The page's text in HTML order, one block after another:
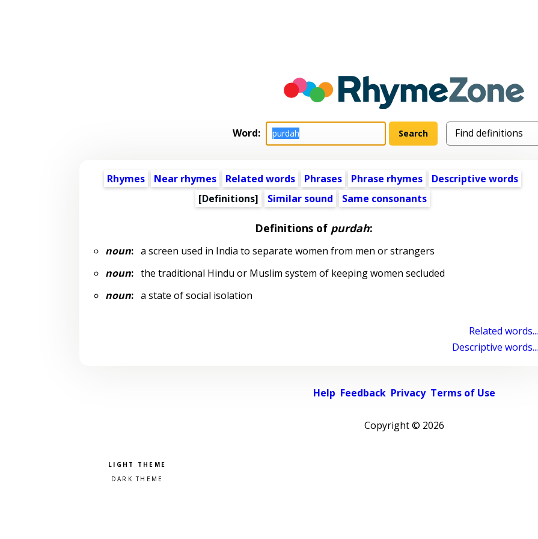
Word:
Rhymes Near rhymes Related words Phrases Phrase rhymes
Descriptive words
[Definitions]
Similar sound Same consonants
Definitions of purdah:
noun:a screen used in India to separate women from men or strangers
noun:the traditional Hindu or Muslim system of keeping women secluded
noun:a state of social isolation
Related words...
Descriptive words...
Help Feedback Privacy Terms of Use
Copyright © 2026
Pick a color scheme
Light theme
Dark theme